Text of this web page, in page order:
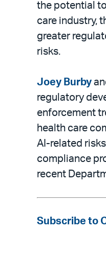
the potential
care industry,
greater
risks.
Joey Burby
regulatory
enforcement
health care
AI-related
compliance
recent
Subscribe to